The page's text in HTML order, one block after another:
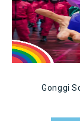
Gonggi